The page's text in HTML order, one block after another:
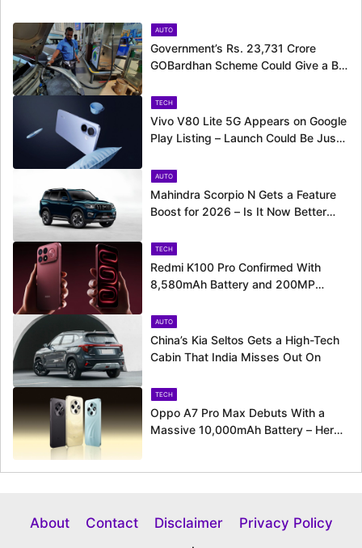
AUTO
Government’s Rs. 23,731 Crore
GOBardhan Scheme Could Give a Big
TECH
Vivo V80 Lite 5G Appears on Google
Play Listing – Launch Could Be Just
AUTO
Mahindra Scorpio N Gets a Feature
Boost for 2026 – Is It Now Better
TECH
Redmi K100 Pro Confirmed With
8,580mAh Battery and 200MP
AUTO
China’s Kia Seltos Gets a High-Tech
Cabin That India Misses Out On
TECH
Oppo A7 Pro Max Debuts With a
Massive 10,000mAh Battery – Here’s
About Contact Disclaimer
Privacy Policy